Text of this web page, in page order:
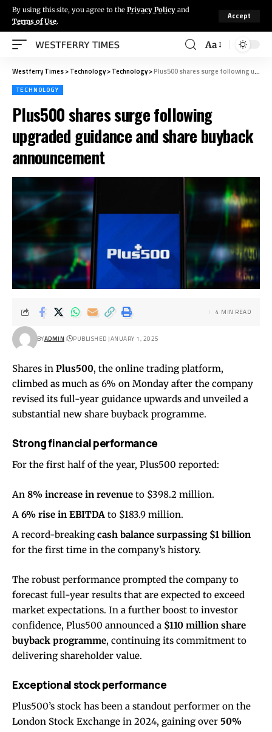
By using this site, you agree to the Privacy Policy and
Terms of Use.
Accept
Aa
Westferry Times>Technology>Technology>Plus500 shares surge following upgraded guidance and share buyback announcement
TECHNOLOGY
Plus500 shares surge following
upgraded guidance and share buyback
announcement
BYADMIN PUBLISHED JANUARY 1, 2025
4 MIN READ
Shares in Plus500, the online trading platform,
climbed as much as 6% on Monday after the company
revised its full-year guidance upwards and unveiled a
substantial new share buyback programme.
Strong financial performance
For the first half of the year, Plus500 reported:
An 8% increase in revenue to $398.2 million.
A 6% rise in EBITDA to $183.9 million.
A record-breaking cash balance surpassing $1 billion
for the first time in the company’s history.
The robust performance prompted the company to
forecast full-year results that are expected to exceed
market expectations. In a further boost to investor
confidence, Plus500 announced a $110 million share
buyback programme, continuing its commitment to
delivering shareholder value.
Exceptional stock performance
Plus500’s stock has been a standout performer on the
London Stock Exchange in 2024, gaining over 50%